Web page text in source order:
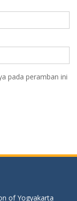
pada peramban ini
of Yogyakarta